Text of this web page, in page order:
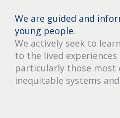
We are guided and
young people.
We actively seek to
to the lived
particularly those most
inequitable systems